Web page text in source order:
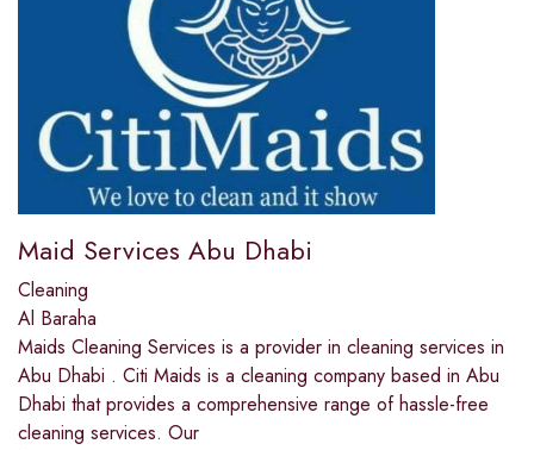
Maid Services Abu Dhabi
Cleaning
Al Baraha
Maids Cleaning Services is a provider in cleaning services in
Abu Dhabi . Citi Maids is a cleaning company based in Abu
Dhabi that provides a comprehensive range of hassle-free
cleaning services. Our